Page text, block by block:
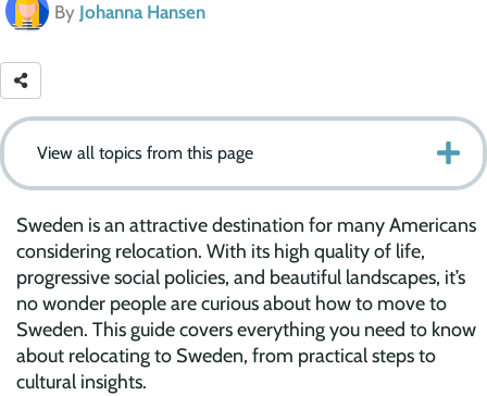
By Johanna Hansen
View all topics from this page
Sweden is an attractive destination for many Americans
considering relocation. With its high quality of life,
progressive social policies, and beautiful landscapes, it’s
no wonder people are curious about how to move to
Sweden. This guide covers everything you need to know
about relocating to Sweden, from practical steps to
cultural insights.